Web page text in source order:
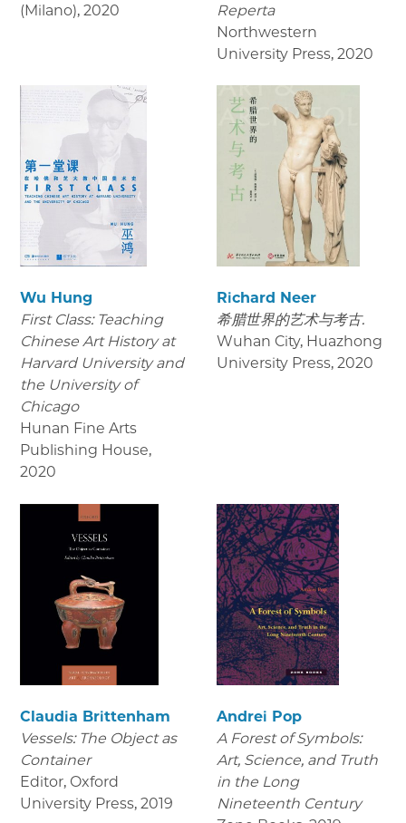
(Milano), 2020
Reperta
Northwestern
University Press, 2020
Wu Hung
First Class: Teaching
Chinese Art History at
Harvard University and
the University of
Chicago
Hunan Fine Arts
Publishing House,
2020
Richard Neer
希腊世界的艺术与考古.
Wuhan City, Huazhong
University Press, 2020
Claudia Brittenham
Vessels: The Object as
Container
Editor, Oxford
University Press, 2019
Andrei Pop
A Forest of Symbols:
Art, Science, and Truth
in the Long
Nineteenth Century